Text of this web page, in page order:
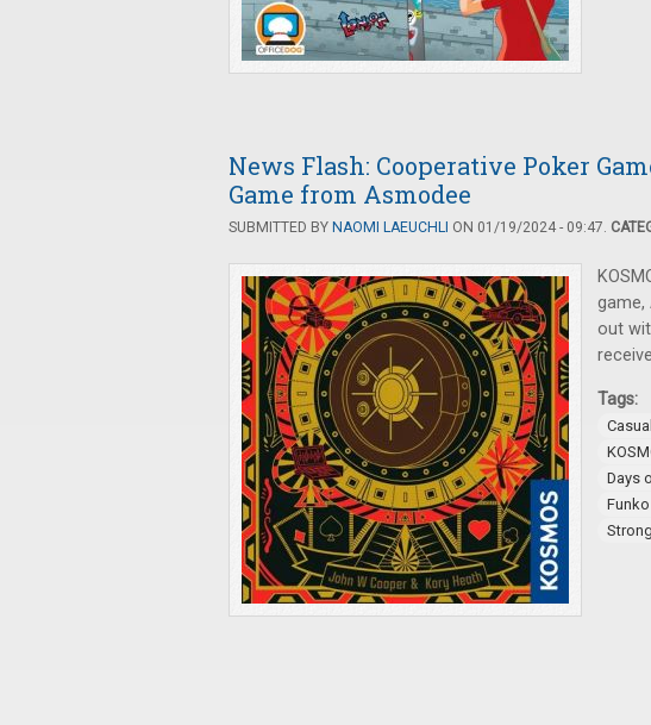
News Flash: Cooperative Poker
Game from Asmodee
SUBMITTED BY NAOMI LAEUCHLI ON 01/19/2024 - 09:47.
game,
out
Tags:
Days